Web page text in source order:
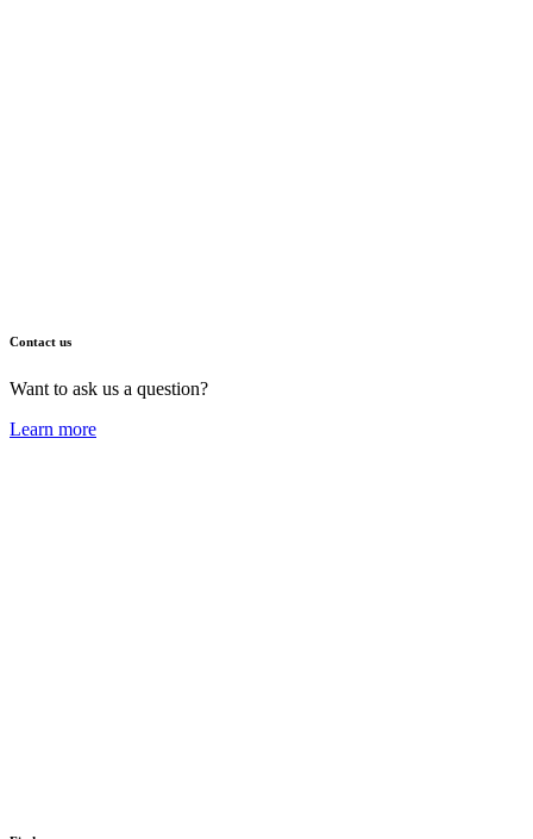
Contact us
Want to ask us a question?
Learn more